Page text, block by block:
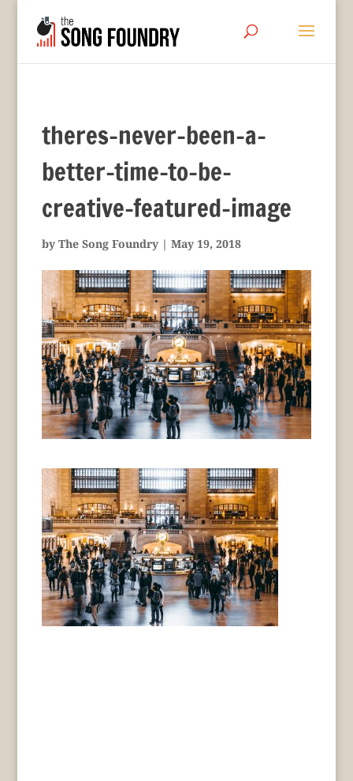
theres-never-been-a-
better-time-to-be-
creative-featured-image
by The Song Foundry| May 19, 2018